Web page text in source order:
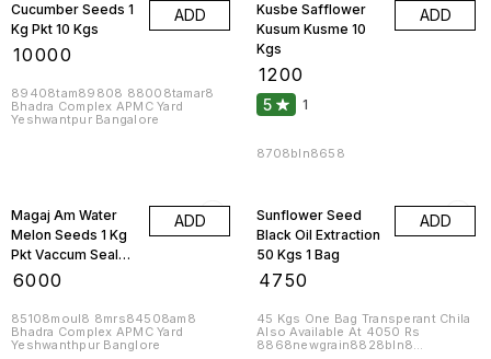
Cucumber Seeds 1
Kg Pkt 10 Kgs
10000
ADD
89408tam89808 88008tamar8
Bhadra Complex APMC Yard
Yeshwantpur Bangalore
Kusbe Safflower
Kusum Kusme 10
Kgs
1200
ADD
5 1
8708bln8658
Magaj Am Water
Melon Seeds 1 Kg
Pkt Vaccum Sealed
Jumboo 10 Kgs
6000
ADD
85108moul8 8mrs84508am8
Bhadra Complex APMC Yard
Yeshwanthpur Banglore
Sunflower Seed
Black Oil Extraction
50 Kgs 1 Bag
4750
ADD
45 Kgs One Bag Transperant Chila
Also Available At 4050 Rs
8868newgrain8828bln8